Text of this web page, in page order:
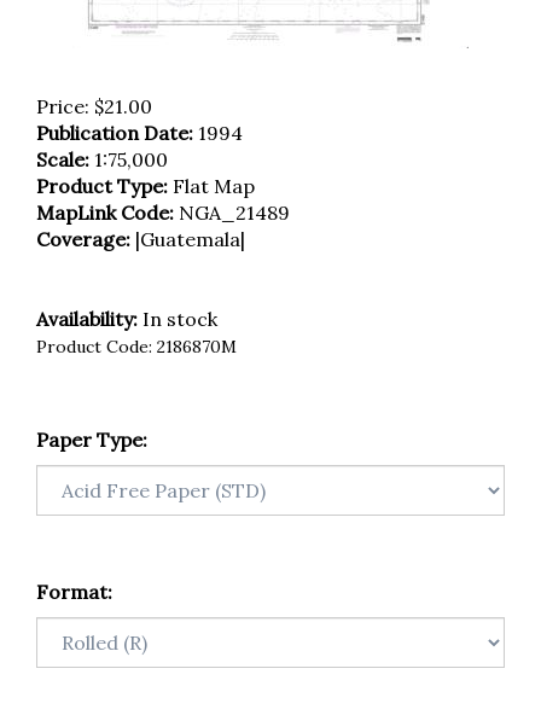
Price: $21.00
Publication Date: 1994
Scale: 1:75,000
Product Type: Flat Map
MapLink Code: NGA_21489
Coverage: |Guatemala|
Availability: In stock
Product Code: 2186870M
Paper Type:
Format: